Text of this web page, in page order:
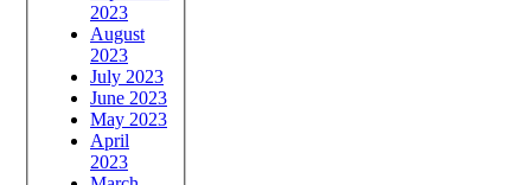
2023
August
2023
July 2023
June 2023
May 2023
April
2023